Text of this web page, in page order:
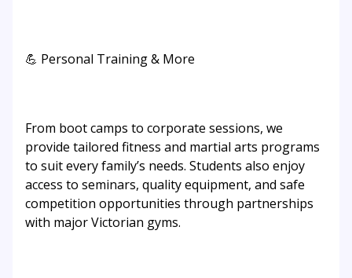
💪 Personal Training & More
From boot camps to corporate sessions, we
provide tailored fitness and martial arts programs
to suit every family’s needs. Students also enjoy
access to seminars, quality equipment, and safe
competition opportunities through partnerships
with major Victorian gyms.